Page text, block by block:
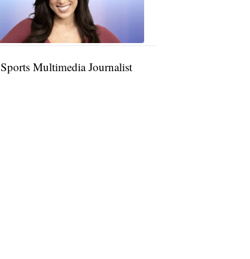
Sports Multimedia Journalist